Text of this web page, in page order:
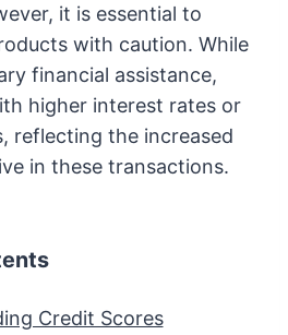
it is essential to
with caution. While
financial assistance,
higher interest rates or
reflecting the increased
in these transactions.
Credit Scores